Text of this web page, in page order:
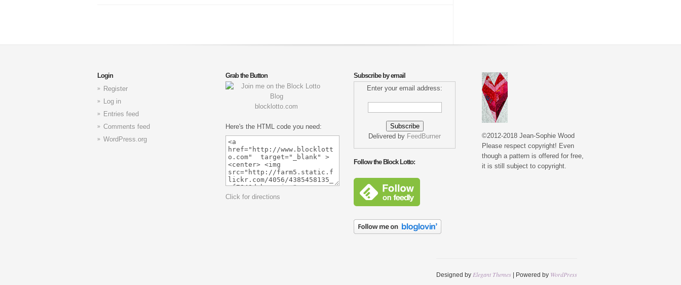
Login
Register
Log in
Entries feed
Comments feed
WordPress.org
Grab the Button
blocklotto.com
Here's the HTML code you need:
Click for directions
Subscribe by email
Enter your email address:
Delivered by FeedBurner
Follow the Block Lotto:
©2012-2018 Jean-Sophie Wood
Please respect copyright! Even
though a pattern is offered for free,
it is still subject to copyright.
Designed by Elegant Themes | Powered by WordPress